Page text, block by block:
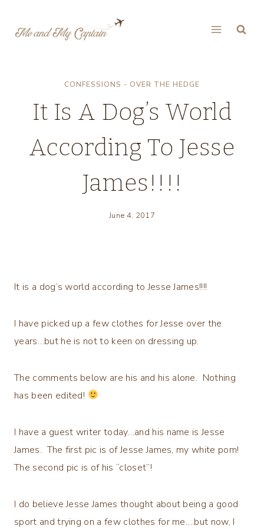
CONFESSIONS - OVER THE HEDGE
It Is A Dog’s World
According To Jesse
James!!!!
June 4, 2017
It is a dog’s world according to Jesse James!!!!
I have picked up a few clothes for Jesse over the
years…but he is not to keen on dressing up.
The comments below are his and his alone. Nothing
has been edited!
I have a guest writer today…and his name is Jesse
James. The first pic is of Jesse James, my white pom!
The second pic is of his “closet”!
I do believe Jesse James thought about being a good
sport and trying on a few clothes for me….but now, I